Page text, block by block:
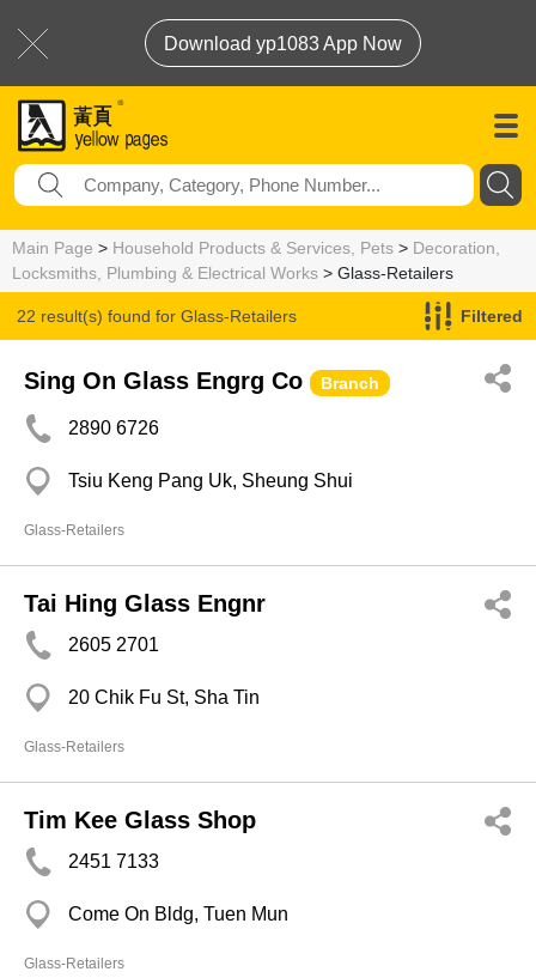
Download yp1083 App Now
Main Page > Household Products & Services, Pets > Decoration,
Locksmiths, Plumbing & Electrical Works > Glass-Retailers
22 result(s) found for Glass-Retailers Filtered
Sing On Glass Engrg Co Branch
2890 6726
Tsiu Keng Pang Uk, Sheung Shui
Glass-Retailers
Tai Hing Glass Engnr
2605 2701
20 Chik Fu St, Sha Tin
Glass-Retailers
Tim Kee Glass Shop
2451 7133
Come On Bldg, Tuen Mun
Glass-Retailers